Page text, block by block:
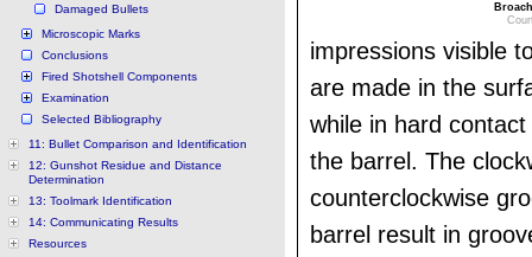
Damaged Bullets
Microscopic Marks
Conclusions
Fired Shotshell Components
Examination
Selected Bibliography
11: Bullet Comparison and Identification
12: Gunshot Residue and Distance
Determination
13: Toolmark Identification
14: Communicating Results
Resources
impressions visible
are made in the
while in hard
the barrel. The
counterclockwise
barrel result in